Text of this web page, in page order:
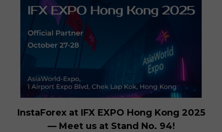
InstaForex at IFX EXPO Hong Kong 2025
— Meet us at Stand No. 94!